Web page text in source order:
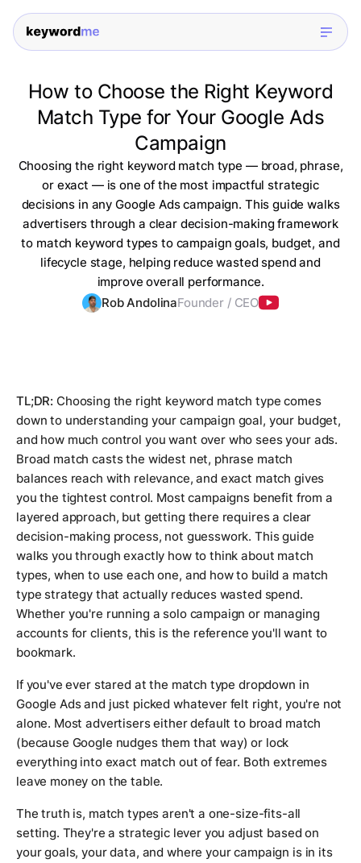
How to Choose the Right Keyword
Match Type for Your Google Ads
Campaign
Choosing the right keyword match type — broad, phrase,
or exact — is one of the most impactful strategic
decisions in any Google Ads campaign. This guide walks
advertisers through a clear decision-making framework
to match keyword types to campaign goals, budget, and
lifecycle stage, helping reduce wasted spend and
improve overall performance.
Rob AndolinaFounder / CEO
TL;DR: Choosing the right keyword match type comes
down to understanding your campaign goal, your budget,
and how much control you want over who sees your ads.
Broad match casts the widest net, phrase match
balances reach with relevance, and exact match gives
you the tightest control. Most campaigns benefit from a
layered approach, but getting there requires a clear
decision-making process, not guesswork. This guide
walks you through exactly how to think about match
types, when to use each one, and how to build a match
type strategy that actually reduces wasted spend.
Whether you're running a solo campaign or managing
accounts for clients, this is the reference you'll want to
bookmark.
If you've ever stared at the match type dropdown in
Google Ads and just picked whatever felt right, you're not
alone. Most advertisers either default to broad match
(because Google nudges them that way) or lock
everything into exact match out of fear. Both extremes
leave money on the table.
The truth is, match types aren't a one-size-fits-all
setting. They're a strategic lever you adjust based on
your goals, your data, and where your campaign is in its